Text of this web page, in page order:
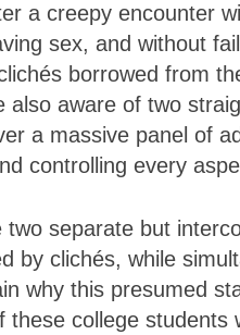
a creepy encounter
sex, and without
borrowed from
also aware of two
a massive panel of
controlling every
separate but
by clichés, while
why this presumed
these college